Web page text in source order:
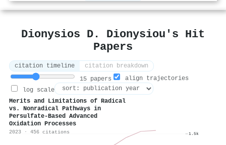
Dionysios D. Dionysiou's Hit
Papers
citation timeline
citation breakdown
15 papers
align trajectories
log scale
Merits and Limitations of Radical
vs. Nonradical Pathways in
Persulfate-Based Advanced
Oxidation Processes
2023 · 456 citations 1.5k